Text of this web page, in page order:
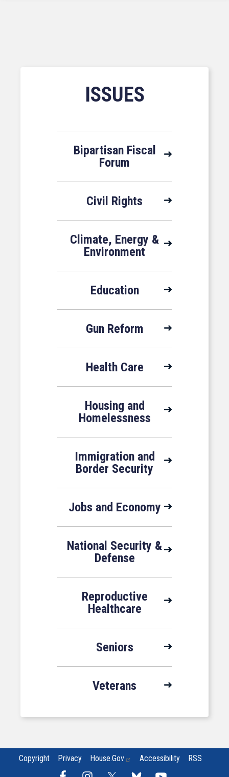
ISSUES
Bipartisan Fiscal
Forum
Civil Rights
Climate, Energy &
Environment
Education
Gun Reform
Health Care
Housing and
Homelessness
Immigration and
Border Security
Jobs and Economy
National Security &
Defense
Reproductive
Healthcare
Seniors
Veterans
Copyright Privacy House.gov Accessibility RSS